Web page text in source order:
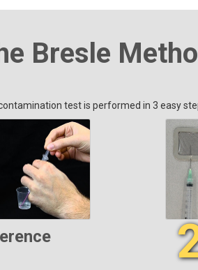
Bresle
test is performed in 3 easy